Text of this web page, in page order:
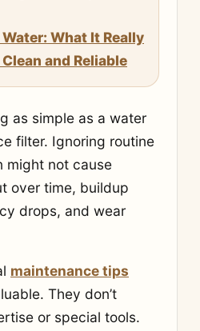
What It Really
and Reliable
as simple as a water
filter. Ignoring routine
might not cause
over time, buildup
drops, and wear
maintenance tips
They don’t
or special tools.